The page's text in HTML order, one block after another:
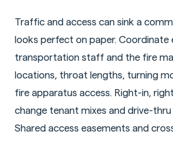
Traffic and access can sink a
looks perfect on paper. Coordinate
transportation staff and the fire
locations, throat lengths, turning
fire apparatus access. Right-in,
change tenant mixes and drive-thru
Shared access easements and